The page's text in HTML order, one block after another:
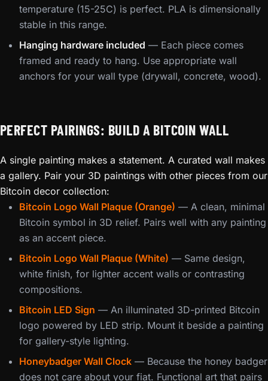
temperature (15-25C) is perfect. PLA is dimensionally
stable in this range.
Hanging hardware included — Each piece comes
framed and ready to hang. Use appropriate wall
anchors for your wall type (drywall, concrete, wood).
PERFECT PAIRINGS: BUILD A BITCOIN WALL
A single painting makes a statement. A curated wall makes
a gallery. Pair your 3D paintings with other pieces from our
Bitcoin decor collection:
Bitcoin Logo Wall Plaque (Orange) — A clean, minimal
Bitcoin symbol in 3D relief. Pairs well with any painting
as an accent piece.
Bitcoin Logo Wall Plaque (White) — Same design,
white finish, for lighter accent walls or contrasting
compositions.
Bitcoin LED Sign — An illuminated 3D-printed Bitcoin
logo powered by LED strip. Mount it beside a painting
for gallery-style lighting.
Honeybadger Wall Clock — Because the honey badger
does not care about your fiat. Functional art that pairs